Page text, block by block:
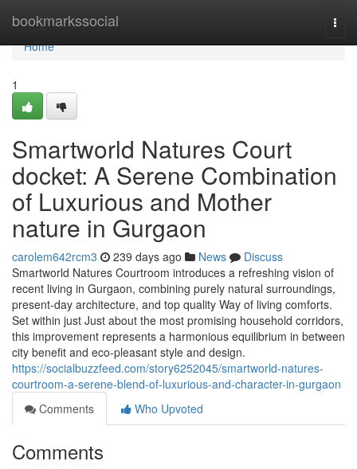
bookmarkssocial
Home
Home
1
Smartworld Natures Court
docket: A Serene Combination
of Luxurious and Mother
nature in Gurgaon
carolem642rcm3 239 days ago News
Discuss
Smartworld Natures Courtroom introduces a refreshing vision of
recent living in Gurgaon, combining purely natural surroundings,
present-day architecture, and top quality Way of living comforts.
Set within just Just about the most promising household corridors,
this improvement represents a harmonious equilibrium in between
city benefit and eco-pleasant style and design.
https://socialbuzzfeed.com/story6252045/smartworld-natures-
courtroom-a-serene-blend-of-luxurious-and-character-in-gurgaon
Comments
Who Upvoted
Comments